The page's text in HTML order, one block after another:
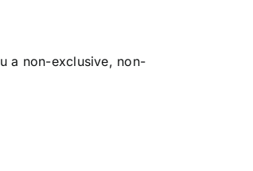
a non-exclusive, non-